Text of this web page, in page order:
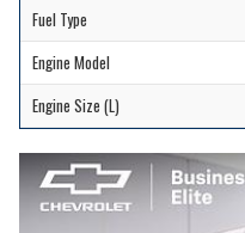
Fuel Type
Engine Model
Engine Size (L)